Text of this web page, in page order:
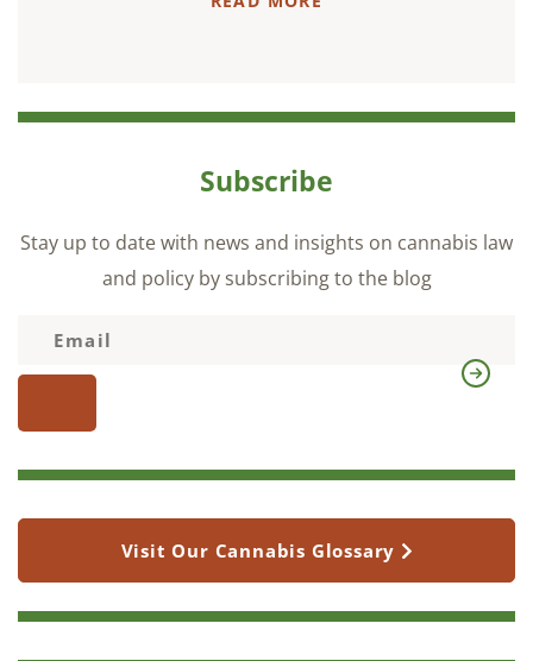
Subscribe
Stay up to date with news and insights on cannabis law
and policy by subscribing to the blog
Visit Our Cannabis Glossary